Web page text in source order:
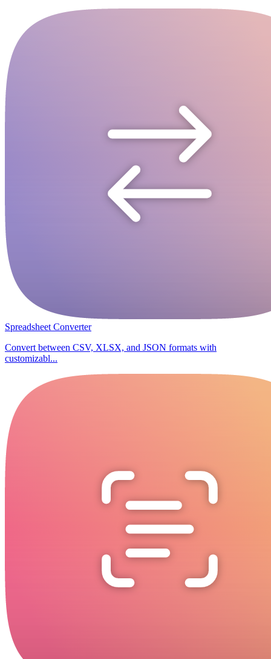
Spreadsheet Converter
Convert between CSV, XLSX, and JSON formats with
customizabl...